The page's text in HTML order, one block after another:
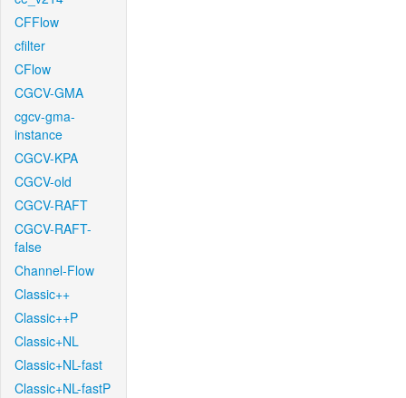
CFFlow
cfilter
CFlow
CGCV-GMA
cgcv-gma-
instance
CGCV-KPA
CGCV-old
CGCV-RAFT
CGCV-RAFT-
false
Channel-Flow
Classic++
Classic++P
Classic+NL
Classic+NL-fast
Classic+NL-fastP